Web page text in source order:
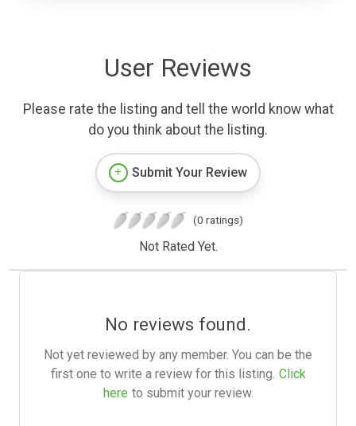
User Reviews
Please rate the listing and tell the world know what
do you think about the listing.
Submit Your Review
(0 ratings)
Not Rated Yet.
No reviews found.
Not yet reviewed by any member. You can be the
first one to write a review for this listing. Click
here to submit your review.